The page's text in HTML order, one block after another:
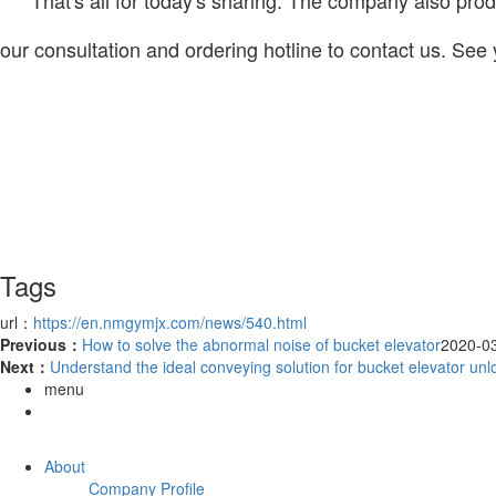
our consultation and ordering hotline to contact us. See
Tags
url： https://en.nmgymjx.com/news/540.html
Previous： How to solve the abnormal noise of bucket elevator2020-
Next： Understand the ideal conveying solution for bucket elevator
menu
About
Company Profile